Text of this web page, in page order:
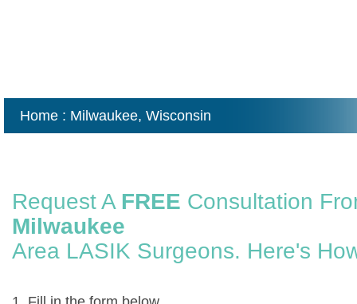
Home : Milwaukee, Wisconsin
Request A FREE Consultation
Milwaukee
Area LASIK Surgeons. Here's